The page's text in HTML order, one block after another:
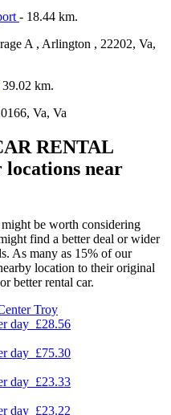
- 18.44 km.
A , Arlington , 22202, Va,
39.02 km.
Va, Va
RENTAL
locations near
be worth considering
find a better deal or wider
As many as 15% of our
location to their original
better rental car.
Troy
day £28.56
day £75.30
day £23.33
day £23.22